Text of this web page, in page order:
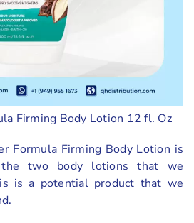
Firming Body Lotion 12 fl. Oz
Formula Firming Body Lotion is
two body lotions that we
is a potential product that we